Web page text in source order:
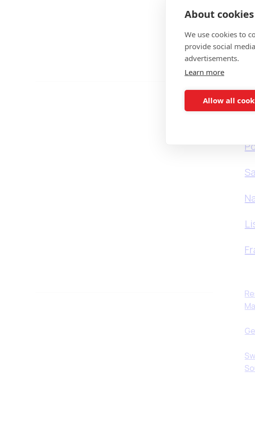
About
We use cookies to
provide social
advertisements.
Learn more
Allow all